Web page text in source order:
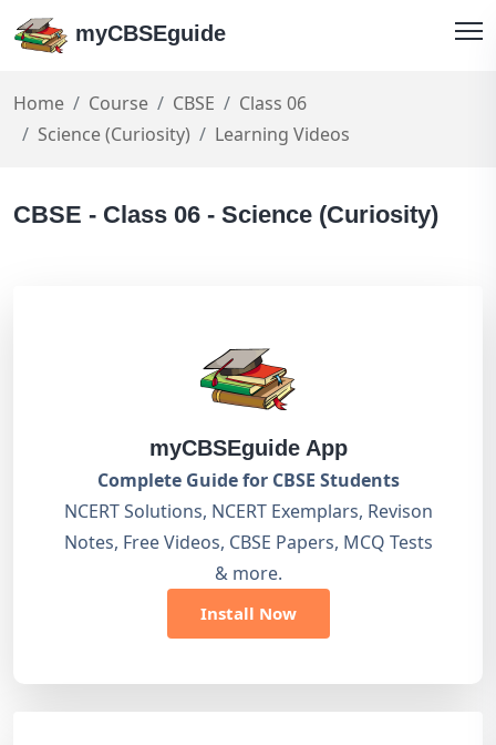
myCBSEguide
Home Course CBSE
Class 06
Science (Curiosity)
Learning Videos
CBSE - Class 06 - Science (Curiosity)
myCBSEguide App
Complete Guide for CBSE Students
NCERT Solutions, NCERT Exemplars, Revison
Notes, Free Videos, CBSE Papers, MCQ Tests
& more.
Install Now